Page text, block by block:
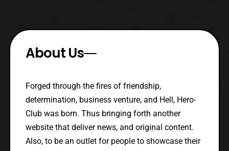
About Us
Forged through the fires of friendship,
determination, business venture, and Hell, Hero-
Club was born. Thus bringing forth another
website that deliver news, and original content.
Also, to be an outlet for people to showcase their